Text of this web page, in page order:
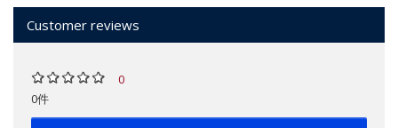
Customer reviews
0
0件